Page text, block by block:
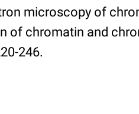
microscopy of
of chromatin and
246.